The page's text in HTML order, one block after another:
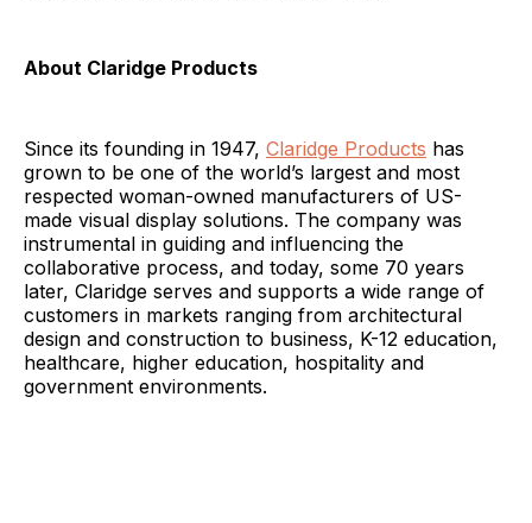
About Claridge Products
Since its founding in 1947, Claridge Products has
grown to be one of the world’s largest and most
respected woman-owned manufacturers of US-
made visual display solutions. The company was
instrumental in guiding and influencing the
collaborative process, and today, some 70 years
later, Claridge serves and supports a wide range of
customers in markets ranging from architectural
design and construction to business, K-12 education,
healthcare, higher education, hospitality and
government environments.